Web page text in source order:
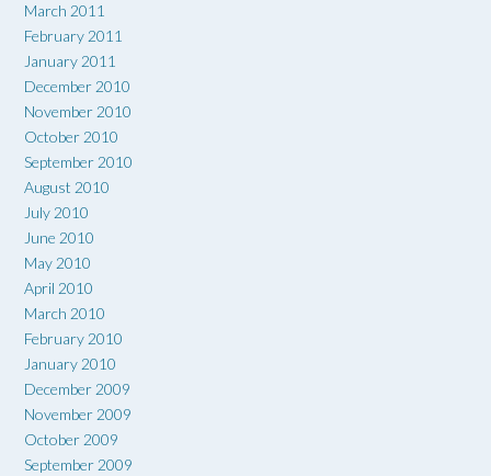
March 2011
February 2011
January 2011
December 2010
November 2010
October 2010
September 2010
August 2010
July 2010
June 2010
May 2010
April 2010
March 2010
February 2010
January 2010
December 2009
November 2009
October 2009
September 2009